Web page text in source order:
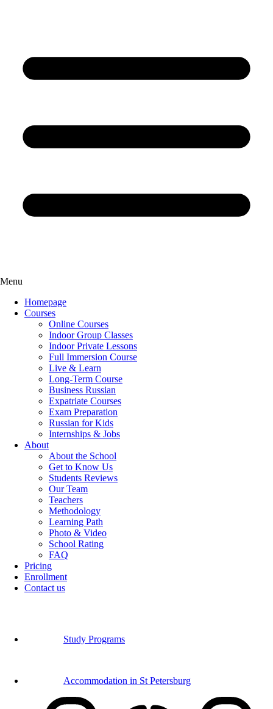
Menu
Homepage
Courses
Online Courses
Indoor Group Classes
Indoor Private Lessons
Full Immersion Course
Live & Learn
Long-Term Course
Business Russian
Expatriate Courses
Exam Preparation
Russian for Kids
Internships & Jobs
About
About the School
Get to Know Us
Students Reviews
Our Team
Teachers
Methodology
Learning Path
Photo & Video
School Rating
FAQ
Pricing
Enrollment
Contact us
Study Programs
Accommodation in St Petersburg